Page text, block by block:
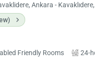
Ankara -
Friendly Rooms 24-